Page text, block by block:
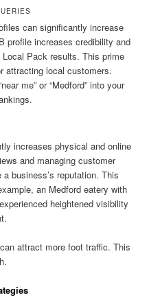
can significantly increase
profile increases credibility and
Pack results. This prime
attracting local customers.
me” or “Medford” into your
increases physical and online
and managing customer
business’s reputation. This
an Medford eatery with
heightened visibility
attract more foot traffic. This